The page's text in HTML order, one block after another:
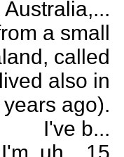
a small
called
also in
ago).
I've b...